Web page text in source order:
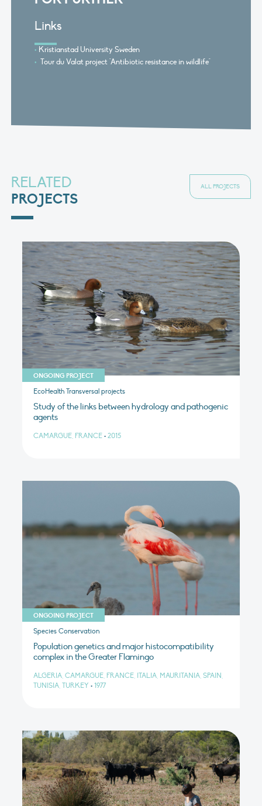
Links
Kristianstad University Sweden
Tour du Valat project "Antibiotic resistance in wildlife"
RELATED
PROJECTS
ALL PROJECTS
ONGOING PROJECT
EcoHealth Transversal projects
Study of the links between hydrology and pathogenic
agents
CAMARGUE, FRANCE • 2015
ONGOING PROJECT
Species Conservation
Population genetics and major histocompatibility
complex in the Greater Flamingo
ALGERIA, CAMARGUE, FRANCE, ITALIA, MAURITANIA, SPAIN,
TUNISIA, TURKEY • 1977